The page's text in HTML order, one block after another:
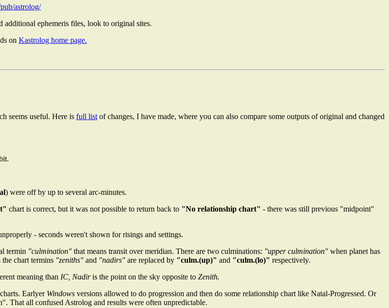
astrolog/
additional ephemeris files, look to original sites.
on Kastrolog home page.
seems useful. Here is full list of changes, I have made, where you can also compare some outputs of original and changed
) were off by up to several arc-minutes.
chart is correct, but it was not possible to return back to "No relationship chart" - there was still previous "midpoint"
- seconds weren't shown for risings and settings.
termin "culmination" that means transit over meridian. There are two culminations: "upper culmination" when planet has
chart termins "zeniths" and "nadirs" are replaced by "culm.(up)" and "culm.(lo)" respectively.
meaning than IC, Nadiris the point on the sky opposite to Zenith.
charts. Earlyer Windows versions allowed to do progression and then do some relationship chart like Natal-Progressed. Or
That all confused Astrolog and results were often unpredictable.